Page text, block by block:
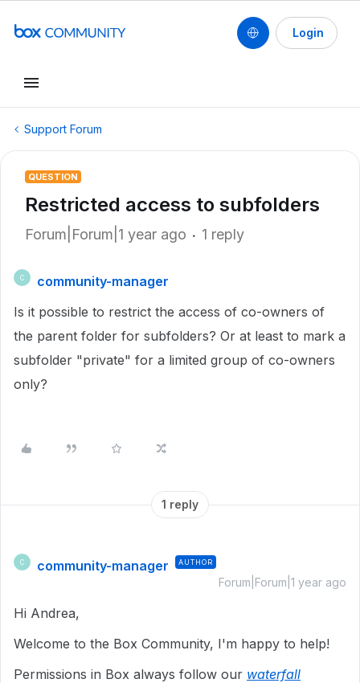
Login
Support Forum
QUESTION
Restricted access to subfolders
Forum|Forum|1 year ago 1 reply
C
community-manager
Is it possible to restrict the access of co-owners of
the parent folder for subfolders? Or at least to mark a
subfolder "private" for a limited group of co-owners
only?
1 reply
C community-manager AUTHOR
Forum|Forum|1 year ago
Hi Andrea,
Welcome to the Box Community, I'm happy to help!
Permissions in Box always follow our waterfall